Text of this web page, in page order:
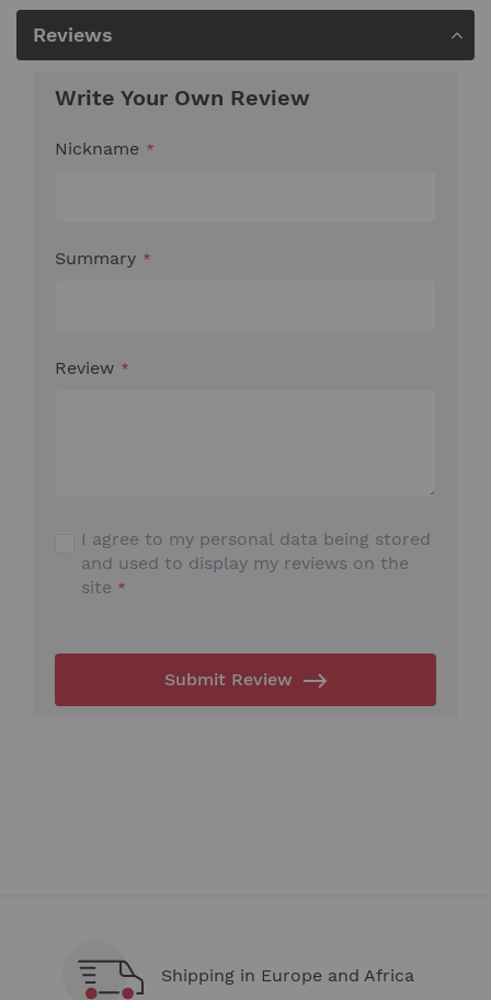
Reviews
Write Your Own Review
Nickname
Summary
Review
I agree to my personal data being stored
and used to display my reviews on the
site
Submit Review
Shipping in Europe and Africa